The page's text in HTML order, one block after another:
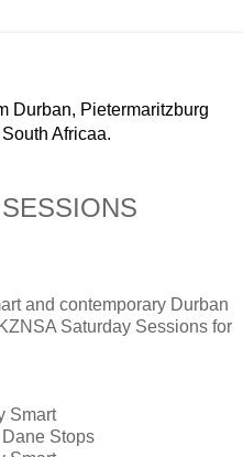
Durban, Pietermaritzburg
Africaa.
and contemporary Durban
Saturday Sessions for
Smart
Stops